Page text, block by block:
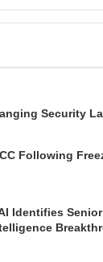
Security
Following
Identifies Senior